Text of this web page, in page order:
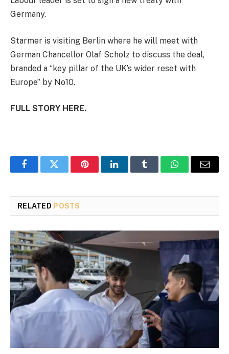
Germany.
Starmer is visiting Berlin where he will meet with
German Chancellor Olaf Scholz to discuss the deal,
branded a “key pillar of the UK’s wider reset with
Europe” by No10.
FULL STORY HERE.
FacebookTwitter PinterestLinkedInTumblr WhatsAppEmail
RELATED POSTS